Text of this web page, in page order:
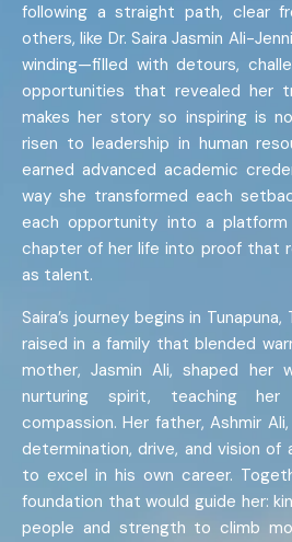
following a straight path, clear
others, like Dr. Saira Jasmin Ali-
winding—filled with detours,
opportunities that revealed her
makes her story so inspiring is
risen to leadership in human
earned advanced academic
way she transformed each
each opportunity into a
chapter of her life into proof that
as talent.
Saira’s journey begins in
raised in a family that blended
mother, Jasmin Ali, shaped her
nurturing spirit, teaching
compassion. Her father, Ashmir
determination, drive, and vision of
to excel in his own career.
foundation that would guide her:
people and strength to climb